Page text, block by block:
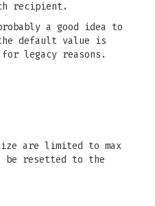
recipient.
a good idea to
default value is
legacy reasons.
are limited to max
be resetted to the